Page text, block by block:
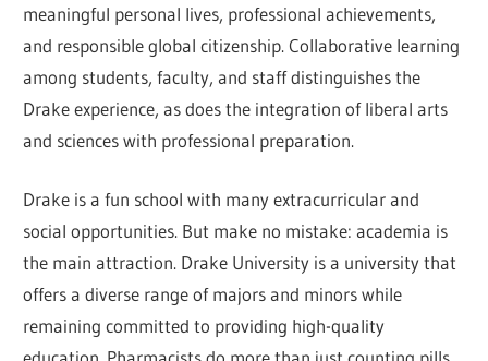
meaningful personal lives, professional achievements,
and responsible global citizenship. Collaborative learning
among students, faculty, and staff distinguishes the
Drake experience, as does the integration of liberal arts
and sciences with professional preparation.
Drake is a fun school with many extracurricular and
social opportunities. But make no mistake: academia is
the main attraction. Drake University is a university that
offers a diverse range of majors and minors while
remaining committed to providing high-quality